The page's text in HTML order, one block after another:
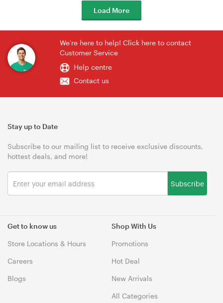
Load More
We're here to help! Click here to contact
Customer Service
Help centre
Contact us
Get to know us
Store Locations & Hours
Careers
Blogs
Shop With Us
Promotions
Hot Deal
New Arrivals
All Categories
Stay up to Date
Subscribe to our mailing list to receive exclusive discounts,
hottest deals, and more!
Subscribe